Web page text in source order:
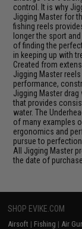
control. It is why
Jigging Master for
fishing reels
longer the sport
of finding the
in keeping up with
Created from
Jigging Master
performance,
Jigging Master
that provides
water. The
of many examples
ergonomics and
pursue to perfection.
All Jigging Master
the date of purchase.
SHOP EVIKE.COM
Airsoft | Fishing | Air